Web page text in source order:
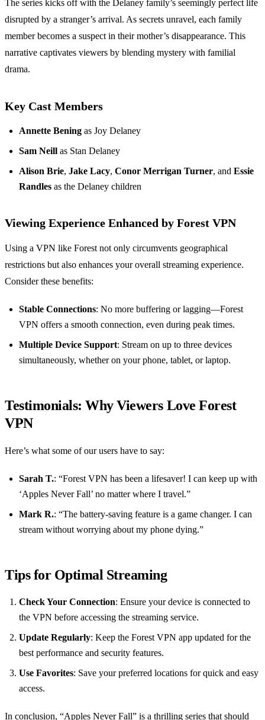
The series kicks off with the Delaney family’s seemingly perfect life
disrupted by a stranger’s arrival. As secrets unravel, each family
member becomes a suspect in their mother’s disappearance. This
narrative captivates viewers by blending mystery with familial
drama.
Key Cast Members
Annette Bening as Joy Delaney
Sam Neill as Stan Delaney
Alison Brie, Jake Lacy, Conor Merrigan Turner, and Essie
Randles as the Delaney children
Viewing Experience Enhanced by Forest VPN
Using a VPN like Forest not only circumvents geographical
restrictions but also enhances your overall streaming experience.
Consider these benefits:
Stable Connections: No more buffering or lagging—Forest
VPN offers a smooth connection, even during peak times.
Multiple Device Support: Stream on up to three devices
simultaneously, whether on your phone, tablet, or laptop.
Testimonials: Why Viewers Love Forest
VPN
Here’s what some of our users have to say:
Sarah T.: “Forest VPN has been a lifesaver! I can keep up with
‘Apples Never Fall’ no matter where I travel.”
Mark R.: “The battery-saving feature is a game changer. I can
stream without worrying about my phone dying.”
Tips for Optimal Streaming
Check Your Connection: Ensure your device is connected to
the VPN before accessing the streaming service.
Update Regularly: Keep the Forest VPN app updated for the
best performance and security features.
Use Favorites: Save your preferred locations for quick and easy
access.
In conclusion, “Apples Never Fall” is a thrilling series that should